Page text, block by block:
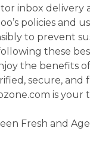
inbox delivery
policies and
to prevent
these
the benefits
secure, and
is your
Fresh and